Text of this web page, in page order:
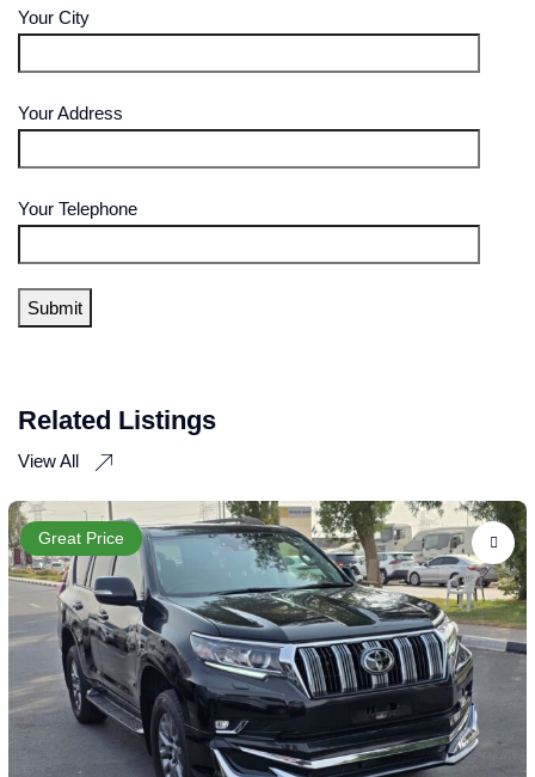
Your City
Your Address
Your Telephone
Related Listings
View All
Great Price